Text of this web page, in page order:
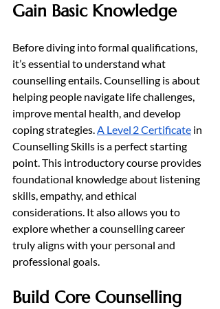
Gain Basic Knowledge
Before diving into formal qualifications,
it’s essential to understand what
counselling entails. Counselling is about
helping people navigate life challenges,
improve mental health, and develop
coping strategies. A Level 2 Certificate in
Counselling Skills is a perfect starting
point. This introductory course provides
foundational knowledge about listening
skills, empathy, and ethical
considerations. It also allows you to
explore whether a counselling career
truly aligns with your personal and
professional goals.
Build Core Counselling